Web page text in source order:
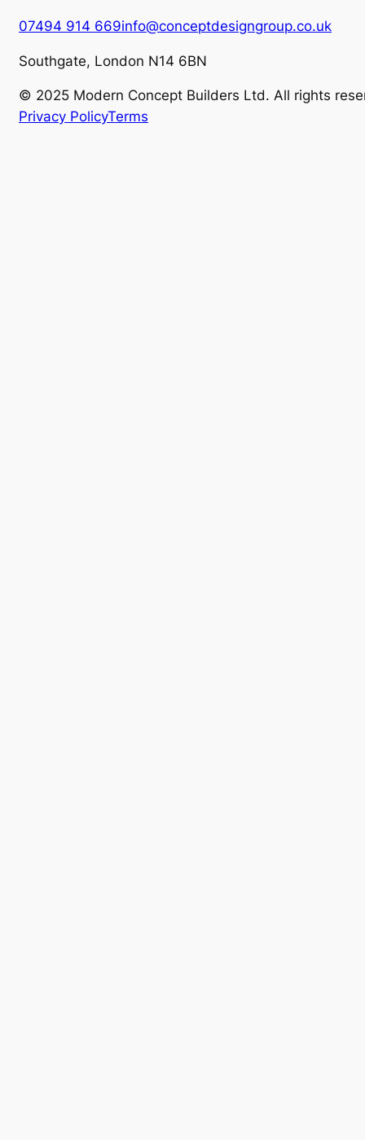
07494 914 669info@conceptdesigngroup.co.uk
Southgate, London N14 6BN
© 2025 Modern Concept Builders Ltd. All rights
Privacy PolicyTerms